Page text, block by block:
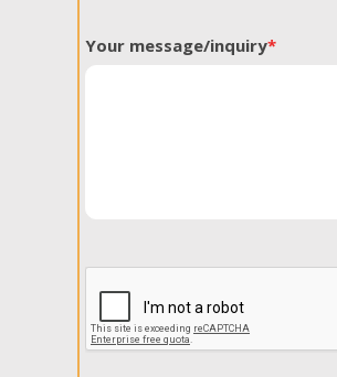
Your message/inquiry*